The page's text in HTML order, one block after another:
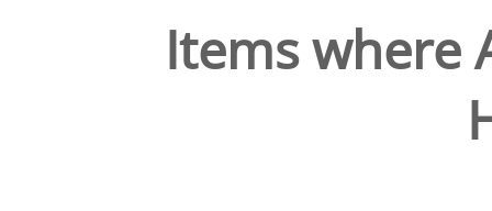
Items where